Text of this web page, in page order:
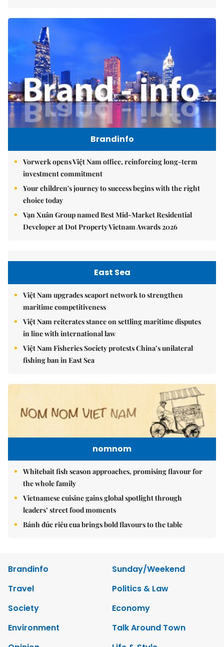
Brandinfo
Vorwerk opens Việt Nam office, reinforcing long-term
investment commitment
Your children's journey to success begins with the right
choice today
Vạn Xuân Group named Best Mid-Market Residential
Developer at Dot Property Vietnam Awards 2026
East Sea
Việt Nam upgrades seaport network to strengthen
maritime competitiveness
Việt Nam reiterates stance on settling maritime disputes
in line with international law
Việt Nam Fisheries Society protests China’s unilateral
fishing ban in East Sea
nomnom
Whitebait fish season approaches, promising flavour for
the whole family
Vietnamese cuisine gains global spotlight through
leaders’ street food moments
Bánh đúc riêu cua brings bold flavours to the table
Brandinfo
Sunday/Weekend
Travel
Politics & Law
Society
Economy
Environment
Talk Around Town